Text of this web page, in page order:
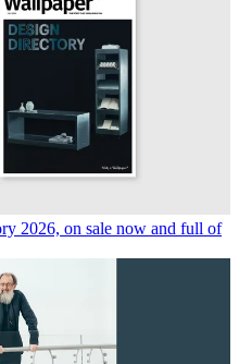
2026, on sale now and full of